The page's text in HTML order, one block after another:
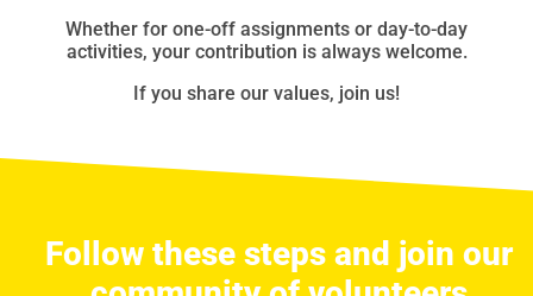
Whether for one-off assignments or day-to-day
activities, your contribution is always welcome.
If you share our values, join us!
Follow these steps and join our